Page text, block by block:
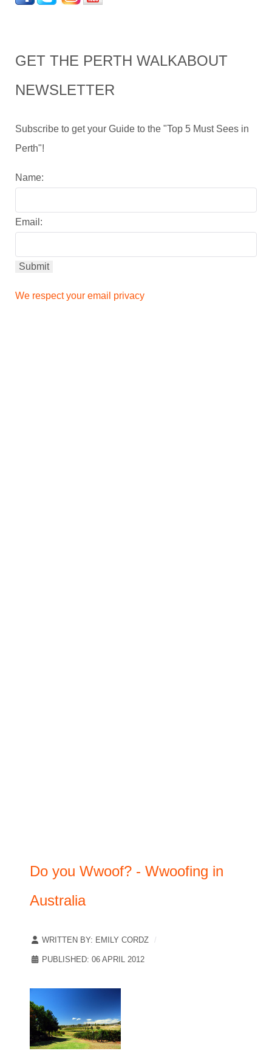
GET THE PERTH WALKABOUT
NEWSLETTER
Subscribe to get your Guide to the "Top 5 Must Sees in
Perth"!
Name:
Email:
We respect your email privacy
Do you Wwoof? - Wwoofing in
Australia
WRITTEN BY: EMILY CORDZ
PUBLISHED: 06 APRIL 2012